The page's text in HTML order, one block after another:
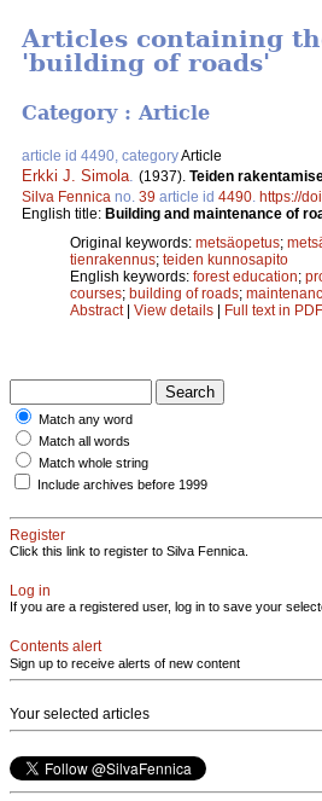
Articles containing
'building of roads'
Category : Article
article id 4490, categoryArticle
Erkki J. Simola (1937). Teiden
Silva Fennica no. 39 article id 4490 https://
English title: Building and maintenance of
Original keywords: metsäopetus;
tienrakennus; teiden kunnosapito
English keywords: forest education;
courses; building of roads;
Abstract| View details | Full text in PDF
Match any word
Match all words
Match whole string
Include archives before 1999
Register
Click this link to register to Silva Fennica.
Log in
If you are a registered user, log in to save your
Contents alert
Sign up to receive alerts of new content
Your selected articles